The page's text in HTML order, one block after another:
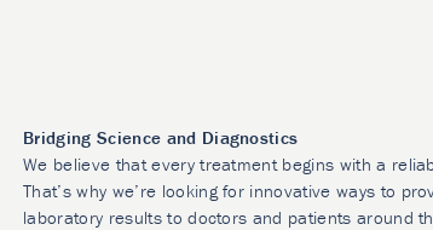
Bridging Science and Diagnostics
We believe that every treatment begins with a
That’s why we’re looking for innovative ways to
laboratory results to doctors and patients around